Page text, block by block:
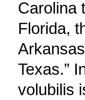
Carolina
Florida,
Texas.”
volubilis